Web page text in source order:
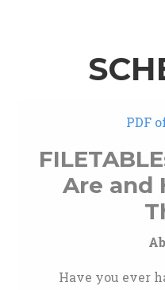
PDF
Are and
Have you ever